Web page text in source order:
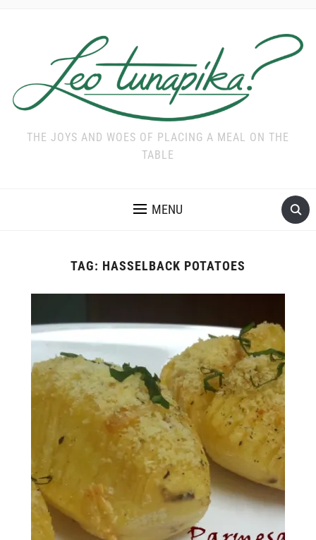
THE JOYS AND WOES OF PLACING A MEAL ON THE
TABLE
MENU
TAG: HASSELBACK POTATOES